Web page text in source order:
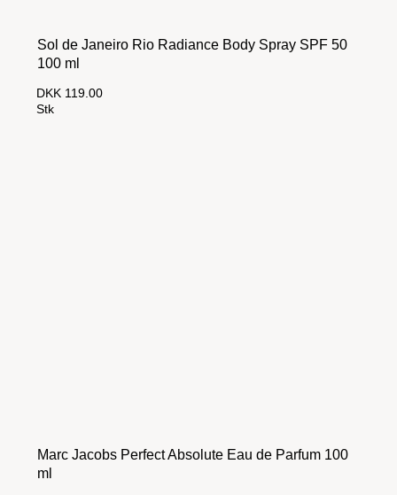
Sol de Janeiro Rio Radiance Body Spray SPF 50
100 ml
DKK 119.00
Stk
Marc Jacobs Perfect Absolute Eau de Parfum 100
ml